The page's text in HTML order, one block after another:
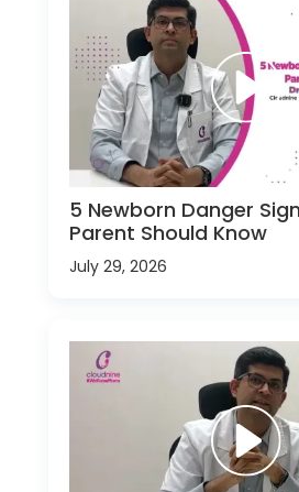
5 Newborn Danger
Parent Should Know
July 29, 2026